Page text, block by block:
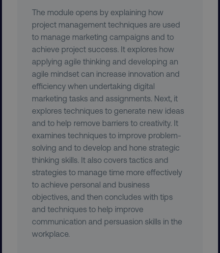
The module opens by explaining how
project management techniques are used
to manage marketing campaigns and to
achieve project success. It explores how
applying agile thinking and developing an
agile mindset can increase innovation and
efficiency when undertaking digital
marketing tasks and assignments. Next, it
explores techniques to generate new ideas
and to help remove barriers to creativity. It
examines techniques to improve problem-
solving and to develop and hone strategic
thinking skills. It also covers tactics and
strategies to manage time more effectively
to achieve personal and business
objectives, and then concludes with tips
and techniques to help improve
communication and persuasion skills in the
workplace.
AWSELBCORS
rum.optimizely.com